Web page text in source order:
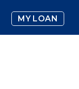
MY LOAN